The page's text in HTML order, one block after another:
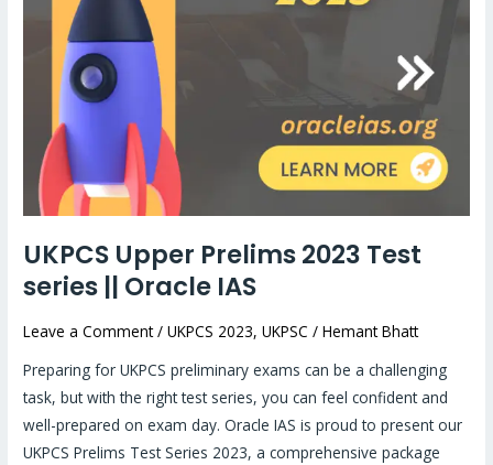
UKPCS Upper Prelims 2023 Test
series || Oracle IAS
Leave a Comment /UKPCS 2023,UKPSC /Hemant Bhatt
Preparing for UKPCS preliminary exams can be a challenging
task, but with the right test series, you can feel confident and
well-prepared on exam day. Oracle IAS is proud to present our
UKPCS Prelims Test Series 2023, a comprehensive package